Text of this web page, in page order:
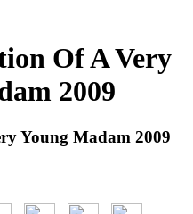
Of A Very
2009
Young Madam 2009